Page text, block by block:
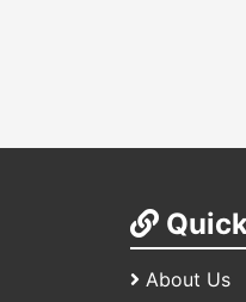
About Us